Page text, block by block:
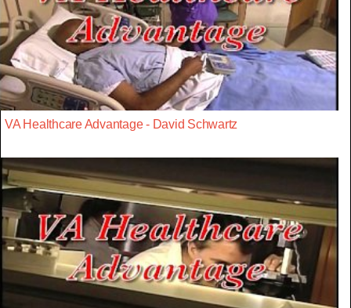
VA Healthcare Advantage - David Schwartz